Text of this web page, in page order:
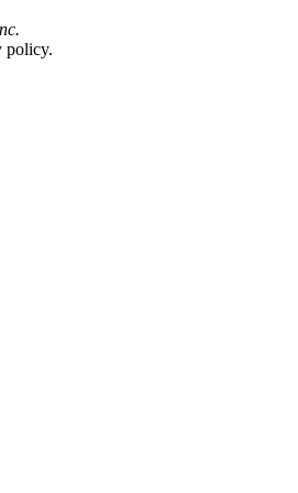
policy.